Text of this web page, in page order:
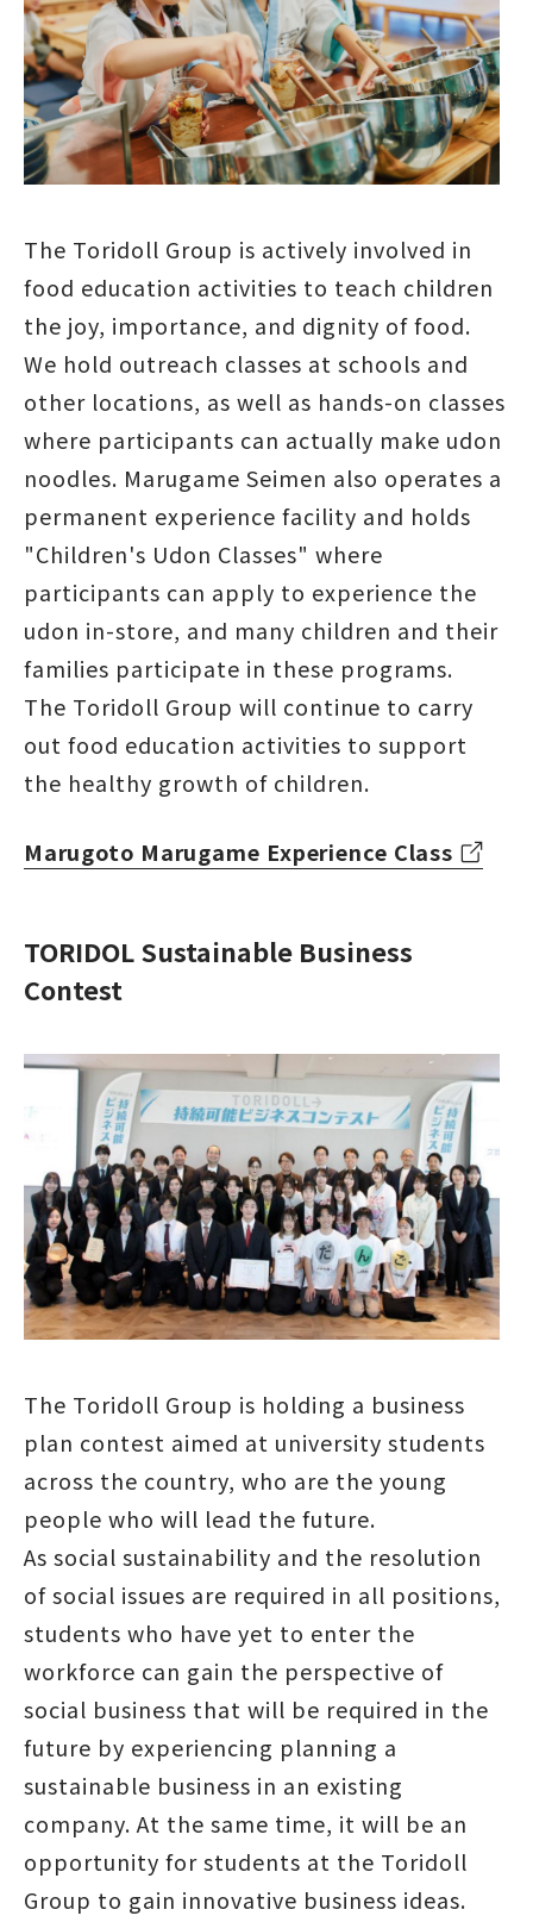
The Toridoll Group is actively involved in
food education activities to teach children
the joy, importance, and dignity of food.
We hold outreach classes at schools and
other locations, as well as hands-on classes
where participants can actually make udon
noodles. Marugame Seimen also operates a
permanent experience facility and holds
"Children's Udon Classes" where
participants can apply to experience the
udon in-store, and many children and their
families participate in these programs.
The Toridoll Group will continue to carry
out food education activities to support
the healthy growth of children.
Marugoto Marugame Experience Class
TORIDOL Sustainable Business
Contest
The Toridoll Group is holding a business
plan contest aimed at university students
across the country, who are the young
people who will lead the future.
As social sustainability and the resolution
of social issues are required in all positions,
students who have yet to enter the
workforce can gain the perspective of
social business that will be required in the
future by experiencing planning a
sustainable business in an existing
company. At the same time, it will be an
opportunity for students at the Toridoll
Group to gain innovative business ideas.